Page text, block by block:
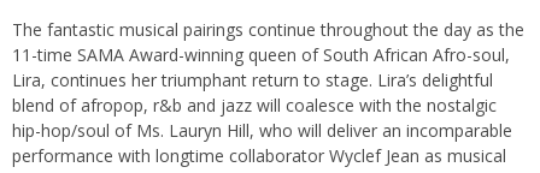
The fantastic musical pairings continue throughout the day as the
11-time SAMA Award-winning queen of South African Afro-soul,
Lira, continues her triumphant return to stage. Lira’s delightful
blend of afropop, r&b and jazz will coalesce with the nostalgic
hip-hop/soul of Ms. Lauryn Hill, who will deliver an incomparable
performance with longtime collaborator Wyclef Jean as musical